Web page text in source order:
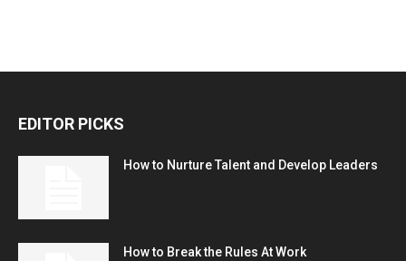
EDITOR PICKS
How to Nurture Talent and Develop Leaders
How to Break the Rules At Work